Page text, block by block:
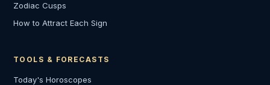
Zodiac Cusps
How to Attract Each Sign
TOOLS & FORECASTS
Today's Horoscopes